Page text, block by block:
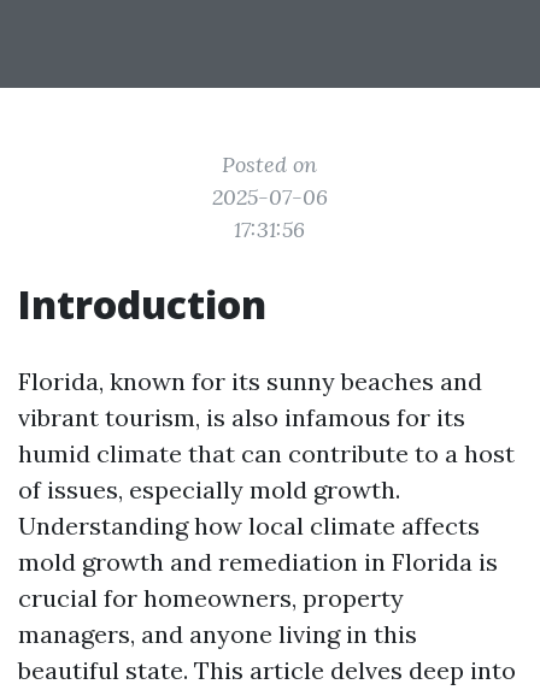
Posted on
2025-07-06
17:31:56
Introduction
Florida, known for its sunny beaches and
vibrant tourism, is also infamous for its
humid climate that can contribute to a host
of issues, especially mold growth.
Understanding how local climate affects
mold growth and remediation in Florida is
crucial for homeowners, property
managers, and anyone living in this
beautiful state. This article delves deep into